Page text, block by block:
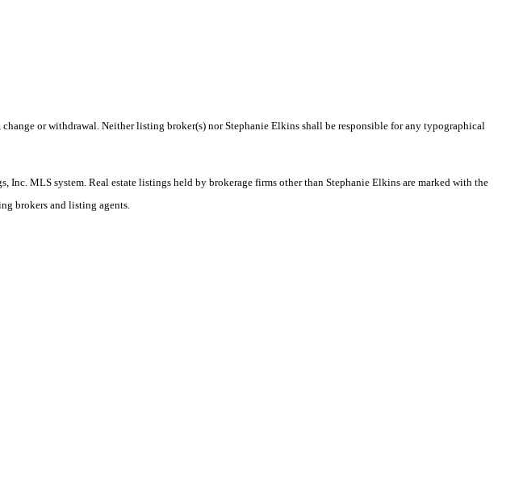
or withdrawal. Neither listing broker(s) nor Stephanie Elkins shall be responsible for any typographical
MLS system. Real estate listings held by brokerage firms other than Stephanie Elkins are marked with the
brokers and listing agents.